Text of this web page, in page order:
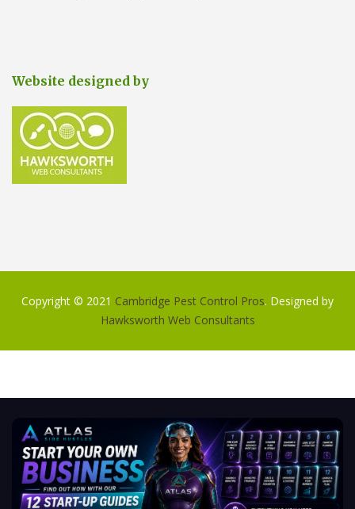
Website designed by
Copyright © 2021 Cambridge Pest Control Pros. Designed by
Hawksworth Web Consultants